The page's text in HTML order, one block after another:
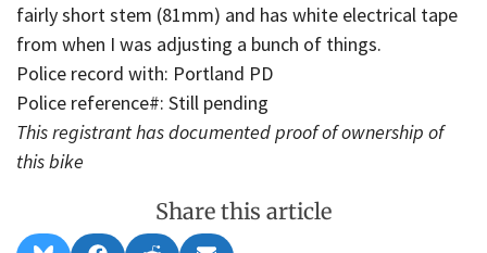
fairly short stem (81mm) and has white electrical tape
from when I was adjusting a bunch of things.
Police record with: Portland PD
Police reference#: Still pending
This registrant has documented proof of ownership of
this bike
Share this article